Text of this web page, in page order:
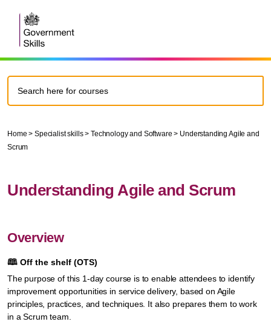
Home > Specialist skills > Technology and Software > Understanding Agile and
Scrum
Understanding Agile and Scrum
Overview
🕮 Off the shelf (OTS)
The purpose of this 1-day course is to enable attendees to identify
improvement opportunities in service delivery, based on Agile
principles, practices, and techniques. It also prepares them to work
in a Scrum team.